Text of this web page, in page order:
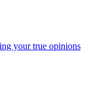
your true opinions